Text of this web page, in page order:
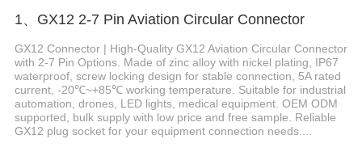
1、GX12 2-7 Pin Aviation Circular Connector
GX12 Connector | High-Quality GX12 Aviation Circular Connector
with 2-7 Pin Options. Made of zinc alloy with nickel plating, IP67
waterproof, screw locking design for stable connection, 5A rated
current, -20℃~+85℃ working temperature. Suitable for industrial
automation, drones, LED lights, medical equipment. OEM ODM
supported, bulk supply with low price and free sample. Reliable
GX12 plug socket for your equipment connection needs....